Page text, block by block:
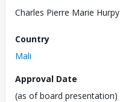
Charles Pierre Marie Hurpy
Country
Mali
Approval Date
(as of board presentation)